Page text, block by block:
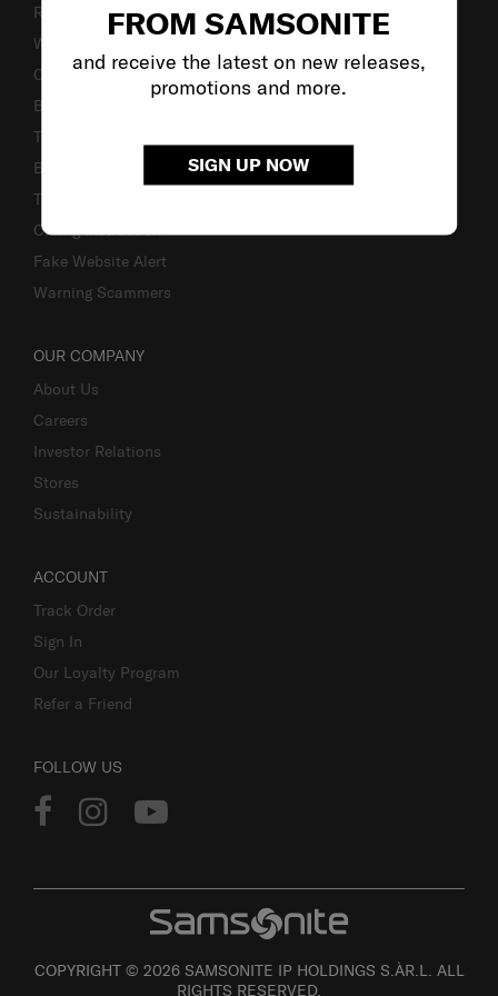
FROM SAMSONITE
and receive the latest on new releases,
promotions and more.
SIGN UP NOW
Returns & Exchanges
Warranty Terms and Conditions
Contact Us
Business Inquiry
Track & Trace
Bill-Payment & Installment
TSA Lock instruction
Caring Instruction
Fake Website Alert
Warning Scammers
OUR COMPANY
About Us
Careers
Investor Relations
Stores
Sustainability
ACCOUNT
Track Order
Sign In
Our Loyalty Program
Refer a Friend
FOLLOW US
COPYRIGHT © 2026 SAMSONITE IP HOLDINGS S.ÀR.L. ALL
RIGHTS RESERVED.